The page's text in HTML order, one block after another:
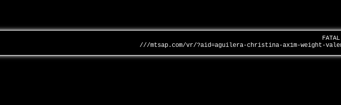
///mtsap.com/vr/?aid=aguilera-christina-ax1m-weight-